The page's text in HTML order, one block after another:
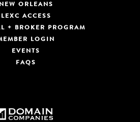
NEW ORLEANS
LEXC ACCESS
+ BROKER PROGRAM
LOGIN
EVENTS
FAQS